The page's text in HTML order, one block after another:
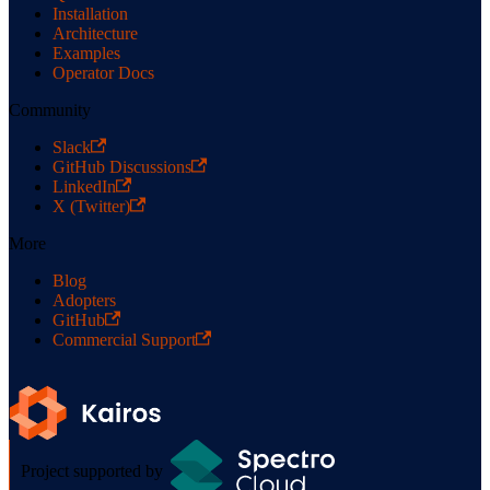
Installation
Architecture
Examples
Operator Docs
Community
Slack
GitHub Discussions
LinkedIn
X (Twitter)
More
Blog
Adopters
GitHub
Commercial Support
Project supported by